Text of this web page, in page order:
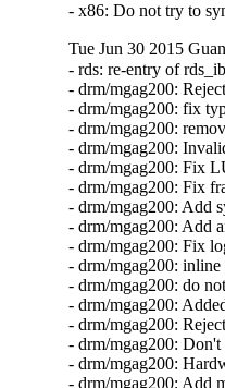
- x86: Do not try to
Tue Jun 30 2015
- rds: re-entry of
- drm/mgag200:
- drm/mgag200: fix
- drm/mgag200:
- drm/mgag200:
- drm/mgag200: Fix
- drm/mgag200: Fix
- drm/mgag200: Add
- drm/mgag200: Add
- drm/mgag200: Fix
- drm/mgag200:
- drm/mgag200: do
- drm/mgag200:
- drm/mgag200:
- drm/mgag200:
- drm/mgag200:
- drm/mgag200: Add